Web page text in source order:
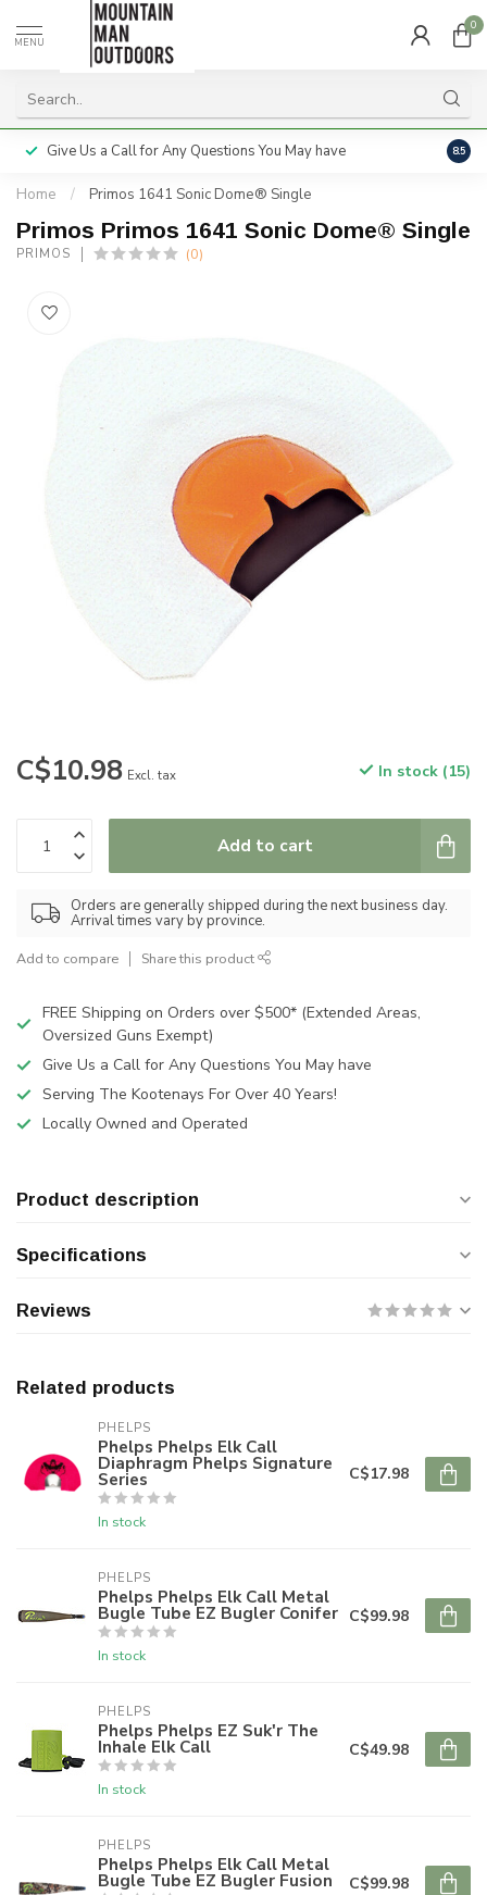
MENU
0
Give Us a Call for Any Questions You May have 8.5
Home / Primos 1641 Sonic Dome® Single
Primos Primos 1641 Sonic Dome® Single
PRIMOS (0)
C$10.98 Excl. tax In stock (15)
Add to cart
Orders are generally shipped during the next business day.
Arrival times vary by province.
Add to compare Share this product
FREE Shipping on Orders over $500* (Extended Areas,
Oversized Guns Exempt)
Give Us a Call for Any Questions You May have
Serving The Kootenays For Over 40 Years!
Locally Owned and Operated
Product description
Specifications
Reviews
Related products
PHELPS
Phelps Phelps Elk Call
Diaphragm Phelps Signature
Series
In stock
C$17.98
PHELPS
Phelps Phelps Elk Call Metal
Bugle Tube EZ Bugler Conifer
In stock
C$99.98
PHELPS
Phelps Phelps EZ Suk'r The
Inhale Elk Call
In stock
C$49.98
PHELPS
Phelps Phelps Elk Call Metal
Bugle Tube EZ Bugler Fusion C$99.98